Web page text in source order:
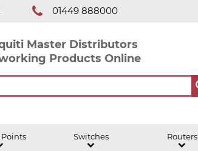
01449 888000
Master Distributors
Products Online
Points Switches Routers